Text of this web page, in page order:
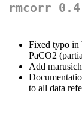
rmcorr
Fixed typo in
PaCO2
Add
to all data